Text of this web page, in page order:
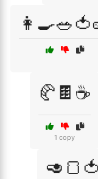
🥐🍫☕
1 copy